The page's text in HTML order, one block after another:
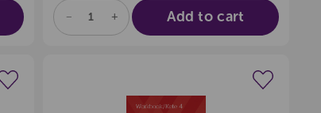
DECREASE
OF
INCREASE
QUANTITY
OF
Add to cart